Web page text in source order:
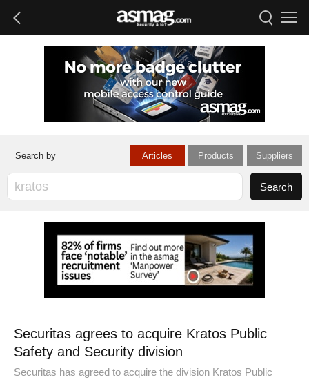
Articles Products Suppliers
Securitas agrees to acquire Kratos Public
Safety and Security division
Securitas has agreed to acquire the division Kratos Public